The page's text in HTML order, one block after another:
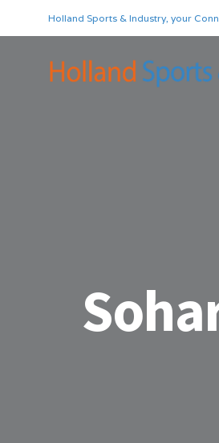
Holland Sports & Industry, your